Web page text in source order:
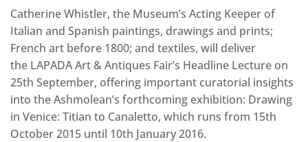
Catherine Whistler, the Museum’s Acting Keeper of
Italian and Spanish paintings, drawings and prints;
French art before 1800; and textiles, will deliver
the LAPADA Art & Antiques Fair’s Headline Lecture on
25th September, offering important curatorial insights
into the Ashmolean’s forthcoming exhibition: Drawing
in Venice: Titian to Canaletto, which runs from 15th
October 2015 until 10th January 2016.